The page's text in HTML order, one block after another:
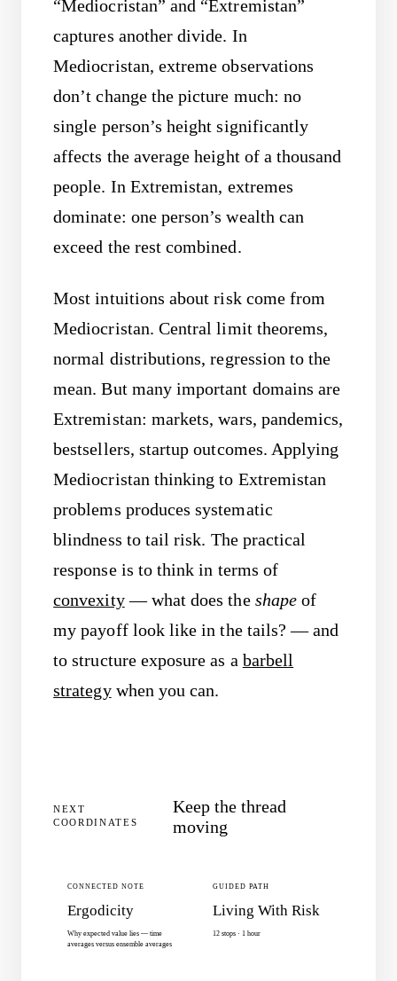
“Mediocristan” and “Extremistan”
captures another divide. In
Mediocristan, extreme observations
don’t change the picture much: no
single person’s height significantly
affects the average height of a thousand
people. In Extremistan, extremes
dominate: one person’s wealth can
exceed the rest combined.
Most intuitions about risk come from
Mediocristan. Central limit theorems,
normal distributions, regression to the
mean. But many important domains are
Extremistan: markets, wars, pandemics,
bestsellers, startup outcomes. Applying
Mediocristan thinking to Extremistan
problems produces systematic
blindness to tail risk. The practical
response is to think in terms of
convexity— what does the shapeof
my payoff look like in the tails? — and
to structure exposure as a barbell
strategywhen you can.
NEXT
COORDINATES
Keep the thread
moving
CONNECTED NOTE
Ergodicity
Why expected value lies — time
averages versus ensemble averages
GUIDED PATH
Living With Risk
12 stops · 1 hour